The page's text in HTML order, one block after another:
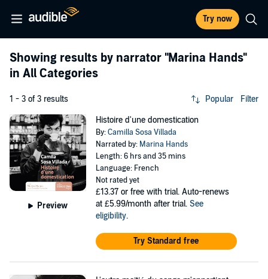
Try now
Showing results by narrator "Marina Hands"
in All Categories
1 - 3 of 3 results Popular Filter
Preview
Histoire d'une domestication
By:Camilla Sosa Villada
Narrated by: Marina Hands
Length: 6 hrs and 35 mins
Language: French
Not rated yet
£13.37 or free with trial. Auto-renews
at £5.99/month after trial. See
eligibility.
Try Standard free